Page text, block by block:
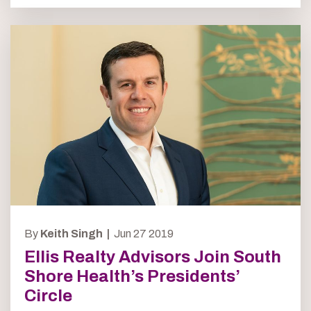
By Keith Singh | Jun 27 2019
Ellis Realty Advisors Join South
Shore Health’s Presidents’
Circle